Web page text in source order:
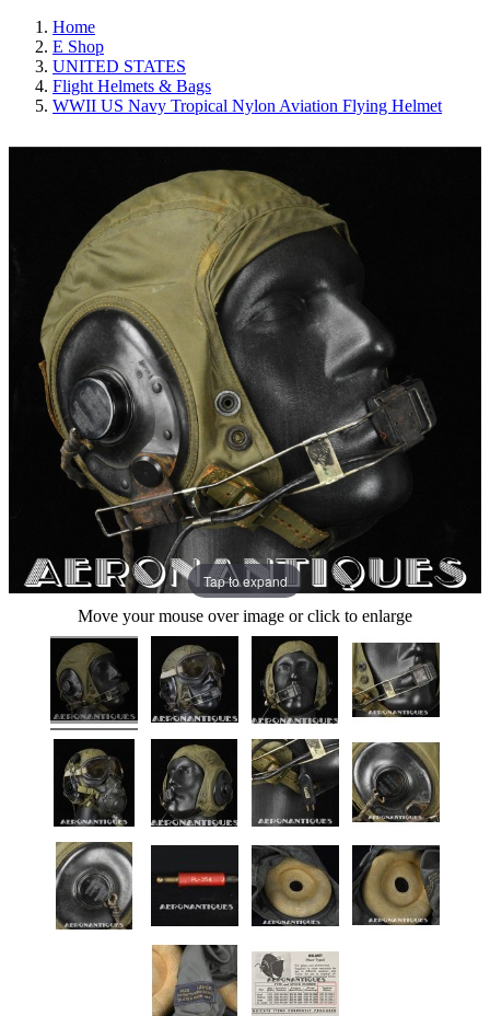
Home
E Shop
UNITED STATES
Flight Helmets & Bags
WWII US Navy Tropical Nylon Aviation Flying Helmet
Tap to expand
Move your mouse over image or click to enlarge